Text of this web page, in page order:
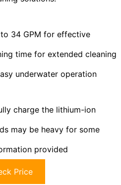
34 GPM for effective
time for extended cleaning
underwater operation
charge the lithium-ion
may be heavy for some
provided
Price